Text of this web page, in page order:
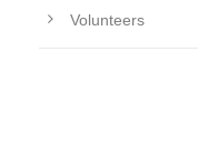
Volunteers